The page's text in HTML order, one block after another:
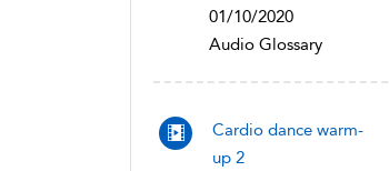
01/10/2020
Audio Glossary
Cardio dance warm-
up 2